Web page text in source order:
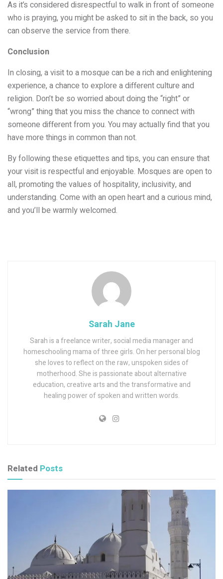
As it’s considered disrespectful to walk in front of someone
who is praying, you might be asked to sit in the back, so you
can observe the service from there.
Conclusion
In closing, a visit to a mosque can be a rich and enlightening
experience, a chance to explore a different culture and
religion. Don’t be so worried about doing the “right” or
“wrong” thing that you miss the chance to connect with
someone different from you. You may actually find that you
have more things in common than not.
By following these etiquettes and tips, you can ensure that
your visit is respectful and enjoyable. Mosques are open to
all, promoting the values of hospitality, inclusivity, and
understanding. Come with an open heart and a curious mind,
and you’ll be warmly welcomed.
Sarah Jane
Sarah is a freelance writer, social media manager and
homeschooling mama of three girls. On her personal blog
she loves to reflect on the raw, unspoken sides of
motherhood. She is passionate about alternative
education, creative arts and the transformative and
healing power of spoken and written words.
Related Posts